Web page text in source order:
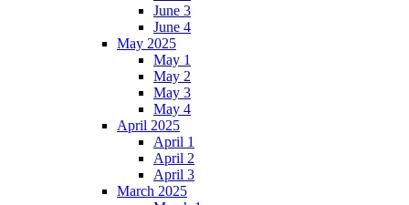
June 3
June 4
May 2025
May 1
May 2
May 3
May 4
April 2025
April 1
April 2
April 3
March 2025